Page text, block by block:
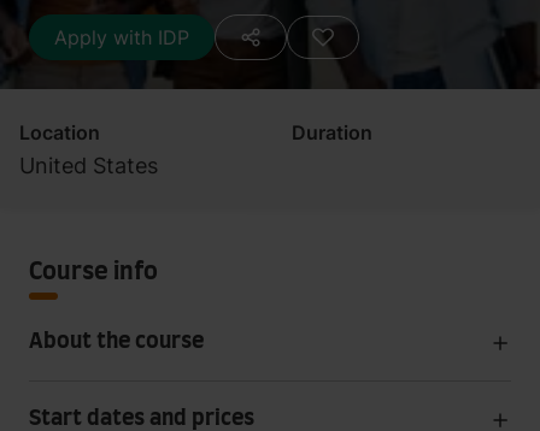
[Dual Certification]
Apply with IDP
Location
United States
Duration
Course info
About the course
Start dates and prices